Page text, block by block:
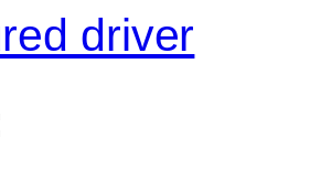
driver